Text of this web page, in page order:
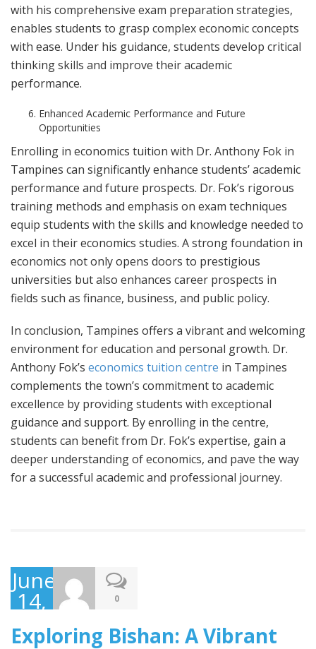
with his comprehensive exam preparation strategies,
enables students to grasp complex economic concepts
with ease. Under his guidance, students develop critical
thinking skills and improve their academic
performance.
Enhanced Academic Performance and Future
Opportunities
Enrolling in economics tuition with Dr. Anthony Fok in
Tampines can significantly enhance students’ academic
performance and future prospects. Dr. Fok’s rigorous
training methods and emphasis on exam techniques
equip students with the skills and knowledge needed to
excel in their economics studies. A strong foundation in
economics not only opens doors to prestigious
universities but also enhances career prospects in
fields such as finance, business, and public policy.
In conclusion, Tampines offers a vibrant and welcoming
environment for education and personal growth. Dr.
Anthony Fok’s economics tuition centre in Tampines
complements the town’s commitment to academic
excellence by providing students with exceptional
guidance and support. By enrolling in the centre,
students can benefit from Dr. Fok’s expertise, gain a
deeper understanding of economics, and pave the way
for a successful academic and professional journey.
June
14,
2023
0
Exploring Bishan: A Vibrant